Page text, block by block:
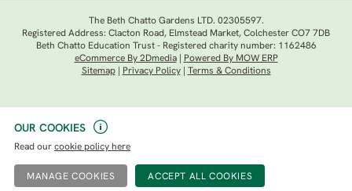
OUR COOKIES
Read our cookie policy here
MANAGE COOKIES
The Beth Chatto Gardens LTD. 02305597.
Registered Address: Clacton Road, Elmstead Market, Colchester CO7 7DB
Beth Chatto Education Trust - Registered charity number: 1162486
eCommerce By 2Dmedia|
Powered By MOW ERP
Sitemap| Privacy Policy| Terms & Conditions